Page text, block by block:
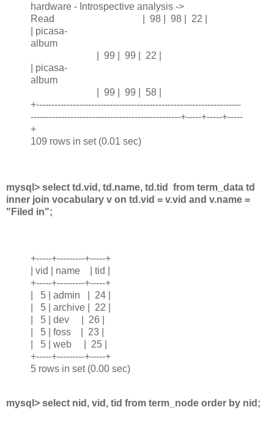
hardware - Introspective analysis ->
Read | 98 | 98 | 22 |
| picasa-
album
| 99 | 99 | 22 |
| picasa-
album
| 99 | 99 | 58 |
+-------------------------------------------------------------------
-------------------------------------------------+-----+-----+-----
+
109 rows in set (0.01 sec)
mysql> select td.vid, td.name, td.tid from term_data td
inner join vocabulary v on td.vid = v.vid and v.name =
"Filed in";
+-----+---------+-----+
| vid | name | tid |
+-----+---------+-----+
| 5 | admin | 24 |
| 5 | archive | 22 |
| 5 | dev | 26 |
| 5 | foss | 23 |
| 5 | web | 25 |
+-----+---------+-----+
5 rows in set (0.00 sec)
mysql> select nid, vid, tid from term_node order by nid;